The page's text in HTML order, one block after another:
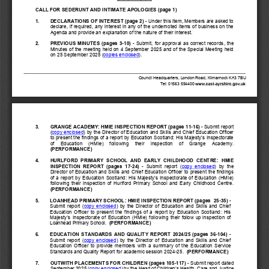
Council Headquarters, London Road, Kilmarnock KA3 7BU
Tel: 01563 554400
CALL FOR SEDERUNT AND INTIMATE APOLOGIES (page 1)
1. DECLARATIONS OF INTEREST (page 2) - Under this item, Members are asked to
declare, if required, any interest in any of the undernoted items of business on the
Agenda and provide an explanation of the nature of their interest.
2. PREVIOUS  MINUTES (pages 3-10) - Submit,  for  approval as  correct  records , the
Minutes of the meeting held on 4 September 2025 and of the Special Meeting held
on 25 September 2025 (copies enclosed).
3. GRANGE ACADEMY: HMIE INSPECTION REPORT (pages 11-16) - Submit report
(copy enclosed) by the Director of Education and Skills and Chief Education Officer
to present the findings of a report by Education Scotland: His Majesty’s Inspectorate
of    Education    (HMIe)    following    their
inspection    of Grange
Academy.
(PERFORMANCE)
4. HURLFORD  PRIMARY  SCHOOL  AND  EARLY  CHILDHOOD  CENTRE:  HMIE
INSPECTION  REPORT (pages 17-24) - Submit  report  (copy  enclosed)  by  the
Director of Education and Skills and Chief Education Officer to present the findings
of a report by Education Scotland: His Majesty’s Inspectorate of Education (HMIe)
following  their  inspection  of Hurlford  Primary  School  and  Early  Childhood  Centre
(PERFORMANCE)
5. LOANHEAD PRIMARY SCHOOL: HMIE INSPECTION REPORT (pages 25-35) -
Submit  report  (copy  enclosed)  by  the  Director  of  Education  and  Skills  and  Chief
Education  Officer to present  the  findings  of  a  report  by  Education  Scotland:  His
Majesty’s Inspectorate of Education (HMIe) following their follow  up inspection of
Loanhead Primary School. (PERFORMANCE)
6. EDUCATION  STANDARDS  AND  QUALITY  REPORT  2024/25  (pages 36-104) -
Submit  report  (copy  enclosed)  by  the  Director  of  Education  and  Skills  and  Chief
Education  Officer  to provide members  with a summary of the Education  Service
Standards and Quality Report for academic session 2024-25. (PERFORMANCE)
7. OUTWITH PLACEMENTS FOR CHILDREN (pages 105-117) - Submit report dated